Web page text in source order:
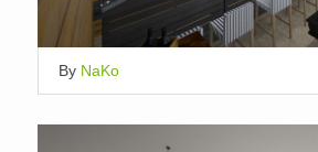
By NaKo